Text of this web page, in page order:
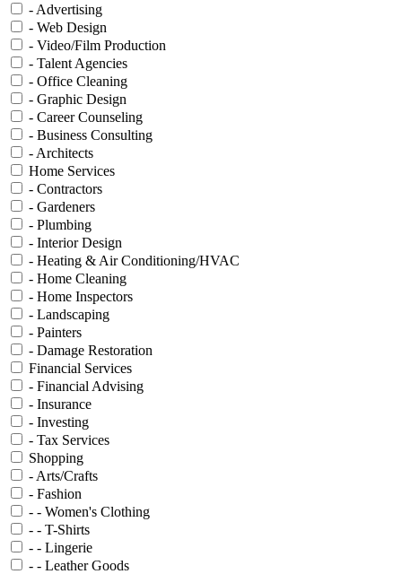
- Advertising
- Web Design
- Video/Film Production
- Talent Agencies
- Office Cleaning
- Graphic Design
- Career Counseling
- Business Consulting
- Architects
Home Services
- Contractors
- Gardeners
- Plumbing
- Interior Design
- Heating & Air Conditioning/HVAC
- Home Cleaning
- Home Inspectors
- Landscaping
- Painters
- Damage Restoration
Financial Services
- Financial Advising
- Insurance
- Investing
- Tax Services
Shopping
- Arts/Crafts
- Fashion
- - Women's Clothing
- - T-Shirts
- - Lingerie
- - Leather Goods